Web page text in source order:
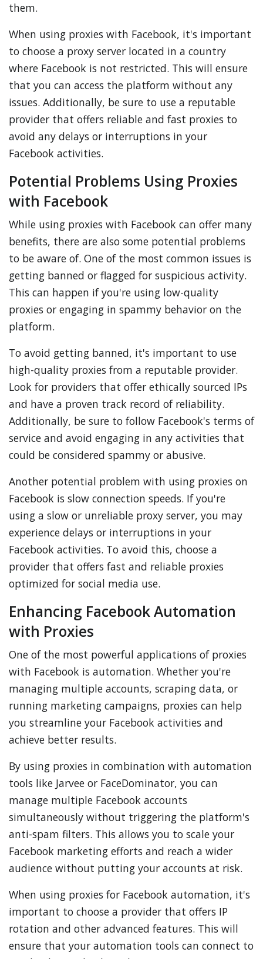
them.
When using proxies with Facebook, it's important
to choose a proxy server located in a country
where Facebook is not restricted. This will ensure
that you can access the platform without any
issues. Additionally, be sure to use a reputable
provider that offers reliable and fast proxies to
avoid any delays or interruptions in your
Facebook activities.
Potential Problems Using Proxies
with Facebook
While using proxies with Facebook can offer many
benefits, there are also some potential problems
to be aware of. One of the most common issues is
getting banned or flagged for suspicious activity.
This can happen if you're using low-quality
proxies or engaging in spammy behavior on the
platform.
To avoid getting banned, it's important to use
high-quality proxies from a reputable provider.
Look for providers that offer ethically sourced IPs
and have a proven track record of reliability.
Additionally, be sure to follow Facebook's terms of
service and avoid engaging in any activities that
could be considered spammy or abusive.
Another potential problem with using proxies on
Facebook is slow connection speeds. If you're
using a slow or unreliable proxy server, you may
experience delays or interruptions in your
Facebook activities. To avoid this, choose a
provider that offers fast and reliable proxies
optimized for social media use.
Enhancing Facebook Automation
with Proxies
One of the most powerful applications of proxies
with Facebook is automation. Whether you're
managing multiple accounts, scraping data, or
running marketing campaigns, proxies can help
you streamline your Facebook activities and
achieve better results.
By using proxies in combination with automation
tools like Jarvee or FaceDominator, you can
manage multiple Facebook accounts
simultaneously without triggering the platform's
anti-spam filters. This allows you to scale your
Facebook marketing efforts and reach a wider
audience without putting your accounts at risk.
When using proxies for Facebook automation, it's
important to choose a provider that offers IP
rotation and other advanced features. This will
ensure that your automation tools can connect to